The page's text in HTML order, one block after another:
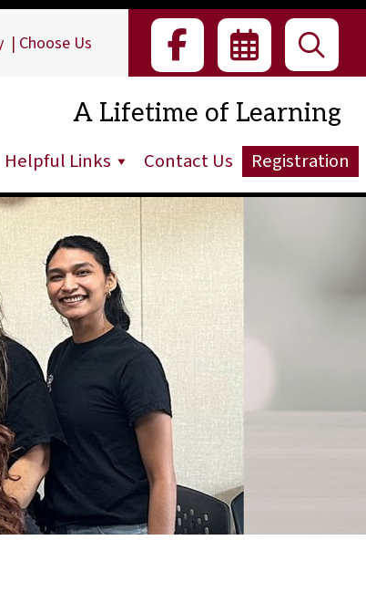
| Choose Us
A Lifetime of Learning
Helpful Links Contact Us Registration